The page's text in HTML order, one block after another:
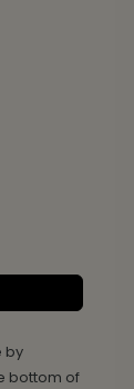
by
bottom of